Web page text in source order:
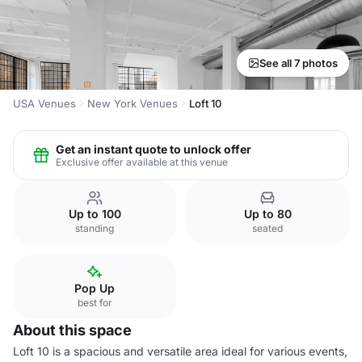
See all 7 photos
USA Venues New York Venues Loft 10
Get an instant quote to unlock offer
Exclusive offer available at this venue
Up to 100
standing
Up to 80
seated
Pop Up
best for
About this space
Loft 10 is a spacious and versatile area ideal for various events,